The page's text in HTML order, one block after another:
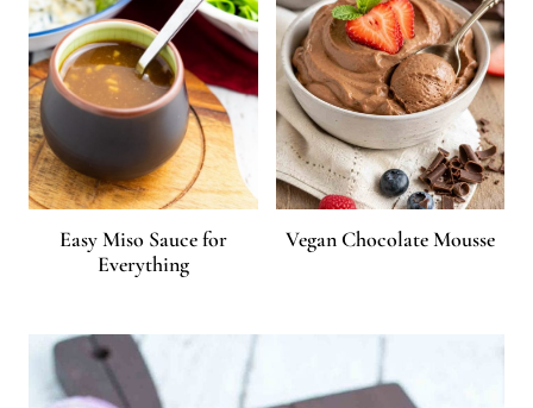
Easy Miso Sauce for
Everything
Vegan Chocolate Mousse